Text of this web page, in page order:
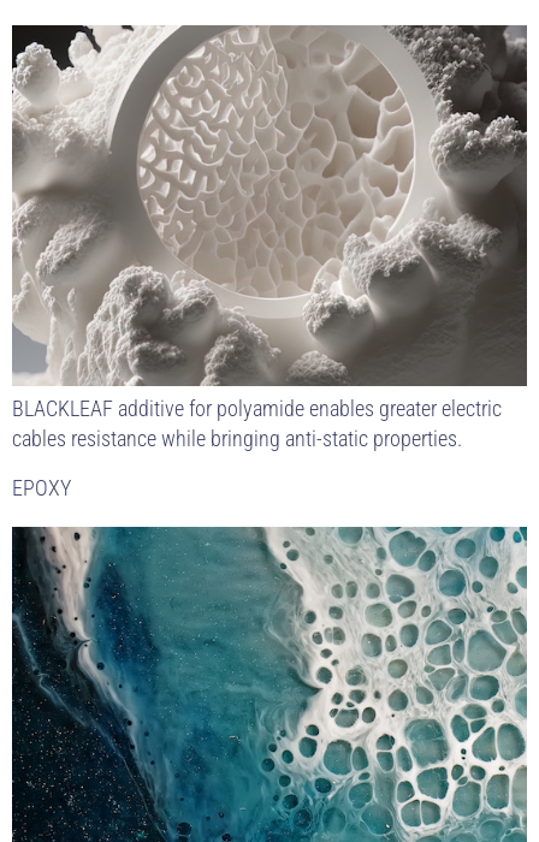
BLACKLEAF additive for polyamide enables greater electric
cables resistance while bringing anti-static properties.
EPOXY